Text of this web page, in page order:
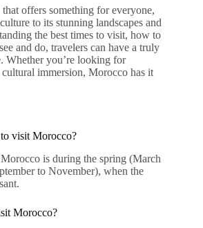
offers something for everyone,
to its stunning landscapes and
the best times to visit, how to
and do, travelers can have a truly
Whether you’re looking for
immersion, Morocco has it
visit Morocco?
is during the spring (March
to November), when the
Morocco?